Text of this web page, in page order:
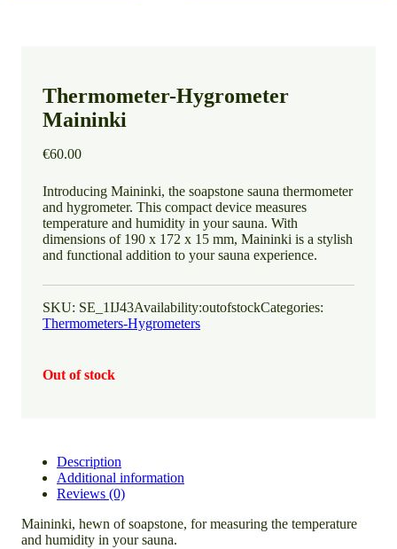
Thermometer-Hygrometer
Maininki
€60.00
Introducing Maininki, the soapstone sauna thermometer
and hygrometer. This compact device measures
temperature and humidity in your sauna. With
dimensions of 190 x 172 x 15 mm, Maininki is a stylish
and functional addition to your sauna experience.
SKU: SE_1IJ43Availability:outofstockCategories:
Thermometers-Hygrometers
Out of stock
Description
Additional information
Reviews (0)
Maininki, hewn of soapstone, for measuring the temperature
and humidity in your sauna.